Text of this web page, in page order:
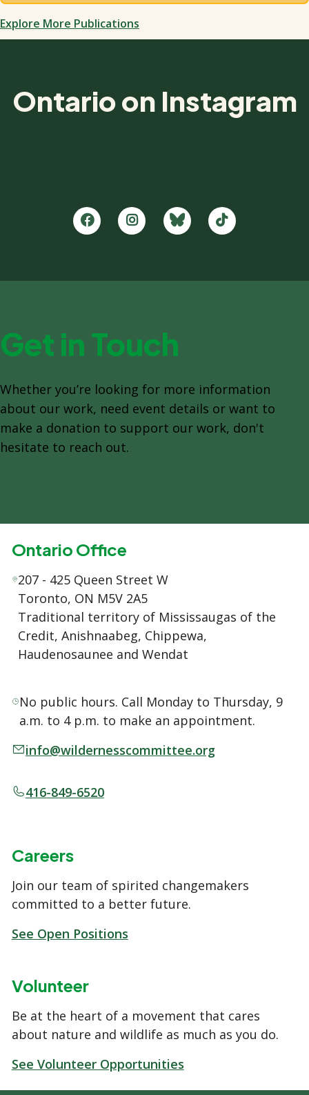
Explore More Publications
Ontario on Instagram
Get in Touch
Whether you’re looking for more information
about our work, need event details or want to
make a donation to support our work, don't
hesitate to reach out.
Ontario Office
207 - 425 Queen Street W
Toronto, ON M5V 2A5
Traditional territory of Mississaugas of the
Credit, Anishnaabeg, Chippewa,
Haudenosaunee and Wendat
No public hours. Call Monday to Thursday, 9
a.m. to 4 p.m. to make an appointment.
info@wildernesscommittee.org
416-849-6520
Careers
Join our team of spirited changemakers
committed to a better future.
See Open Positions
Volunteer
Be at the heart of a movement that cares
about nature and wildlife as much as you do.
See Volunteer Opportunities